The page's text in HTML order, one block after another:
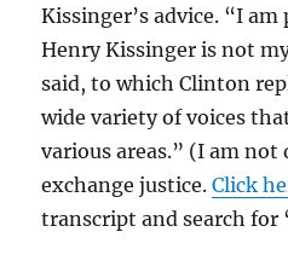
Kissinger’s advice. “I
Henry Kissinger is not
said, to which Clinton
wide variety of voices
various areas.” (I am
exchange justice.Click
transcript and search for